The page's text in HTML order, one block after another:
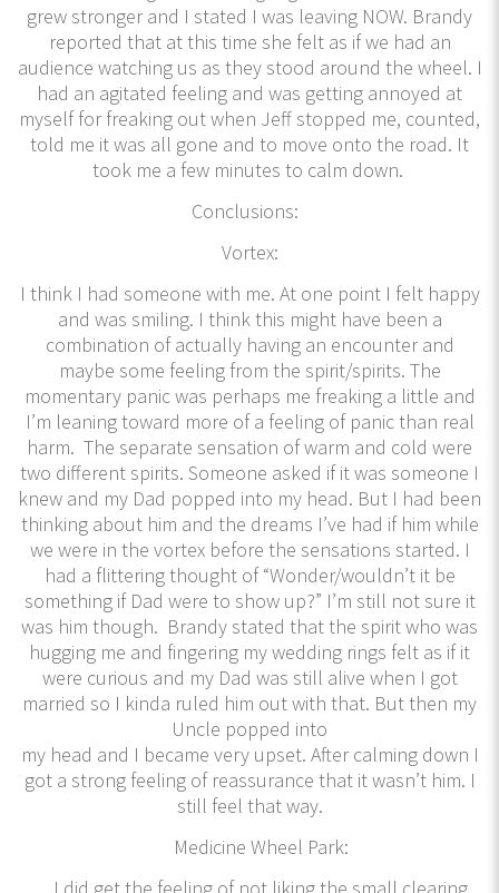
grew stronger and I stated I was leaving NOW. Brandy
reported that at this time she felt as if we had an
audience watching us as they stood around the wheel. I
had an agitated feeling and was getting annoyed at
myself for freaking out when Jeff stopped me, counted,
told me it was all gone and to move onto the road. It
took me a few minutes to calm down.
Conclusions:
Vortex:
I think I had someone with me. At one point I felt happy
and was smiling. I think this might have been a
combination of actually having an encounter and
maybe some feeling from the spirit/spirits. The
momentary panic was perhaps me freaking a little and
I’m leaning toward more of a feeling of panic than real
harm. The separate sensation of warm and cold were
two different spirits. Someone asked if it was someone I
knew and my Dad popped into my head. But I had been
thinking about him and the dreams I’ve had if him while
we were in the vortex before the sensations started. I
had a flittering thought of “Wonder/wouldn’t it be
something if Dad were to show up?” I’m still not sure it
was him though. Brandy stated that the spirit who was
hugging me and fingering my wedding rings felt as if it
were curious and my Dad was still alive when I got
married so I kinda ruled him out with that. But then my
Uncle popped into
my head and I became very upset. After calming down I
got a strong feeling of reassurance that it wasn’t him. I
still feel that way.
Medicine Wheel Park:
I did get the feeling of not liking the small clearing